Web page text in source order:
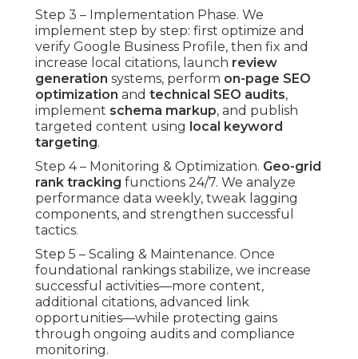
Step 3 – Implementation Phase. We
implement step by step: first optimize and
verify Google Business Profile, then fix and
increase local citations, launch review
generation systems, perform on-page SEO
optimization and technical SEO audits,
implement schema markup, and publish
targeted content using local keyword
targeting.
Step 4 – Monitoring & Optimization. Geo-grid
rank tracking functions 24/7. We analyze
performance data weekly, tweak lagging
components, and strengthen successful
tactics.
Step 5 – Scaling & Maintenance. Once
foundational rankings stabilize, we increase
successful activities—more content,
additional citations, advanced link
opportunities—while protecting gains
through ongoing audits and compliance
monitoring.